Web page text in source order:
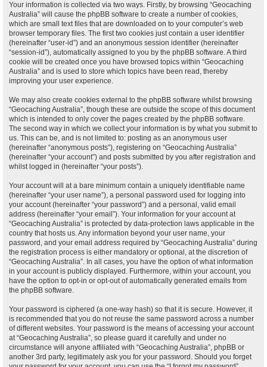
Your information is collected via two ways. Firstly, by browsing “Geocaching
Australia” will cause the phpBB software to create a number of cookies,
which are small text files that are downloaded on to your computer’s web
browser temporary files. The first two cookies just contain a user identifier
(hereinafter “user-id”) and an anonymous session identifier (hereinafter
“session-id”), automatically assigned to you by the phpBB software. A third
cookie will be created once you have browsed topics within “Geocaching
Australia” and is used to store which topics have been read, thereby
improving your user experience.
We may also create cookies external to the phpBB software whilst browsing
“Geocaching Australia”, though these are outside the scope of this document
which is intended to only cover the pages created by the phpBB software.
The second way in which we collect your information is by what you submit to
us. This can be, and is not limited to: posting as an anonymous user
(hereinafter “anonymous posts”), registering on “Geocaching Australia”
(hereinafter “your account”) and posts submitted by you after registration and
whilst logged in (hereinafter “your posts”).
Your account will at a bare minimum contain a uniquely identifiable name
(hereinafter “your user name”), a personal password used for logging into
your account (hereinafter “your password”) and a personal, valid email
address (hereinafter “your email”). Your information for your account at
“Geocaching Australia” is protected by data-protection laws applicable in the
country that hosts us. Any information beyond your user name, your
password, and your email address required by “Geocaching Australia” during
the registration process is either mandatory or optional, at the discretion of
“Geocaching Australia”. In all cases, you have the option of what information
in your account is publicly displayed. Furthermore, within your account, you
have the option to opt-in or opt-out of automatically generated emails from
the phpBB software.
Your password is ciphered (a one-way hash) so that it is secure. However, it
is recommended that you do not reuse the same password across a number
of different websites. Your password is the means of accessing your account
at “Geocaching Australia”, so please guard it carefully and under no
circumstance will anyone affiliated with “Geocaching Australia”, phpBB or
another 3rd party, legitimately ask you for your password. Should you forget